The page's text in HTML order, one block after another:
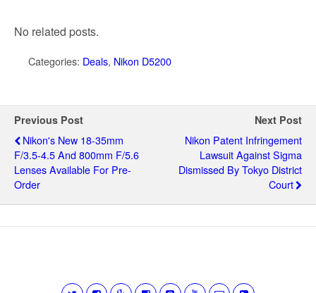
No related posts.
Categories: Deals, Nikon D5200
Previous Post
Nikon's New 18-35mm
F/3.5-4.5 And 800mm F/5.6
Lenses Available For Pre-
Order
Next Post
Nikon Patent Infringement
Lawsuit Against Sigma
Dismissed By Tokyo District
Court